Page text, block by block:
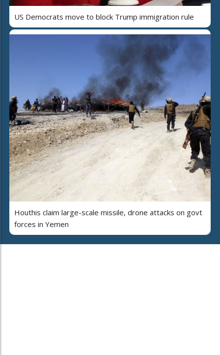
US Democrats move to block Trump immigration rule
Houthis claim large-scale missile, drone attacks on govt
forces in Yemen